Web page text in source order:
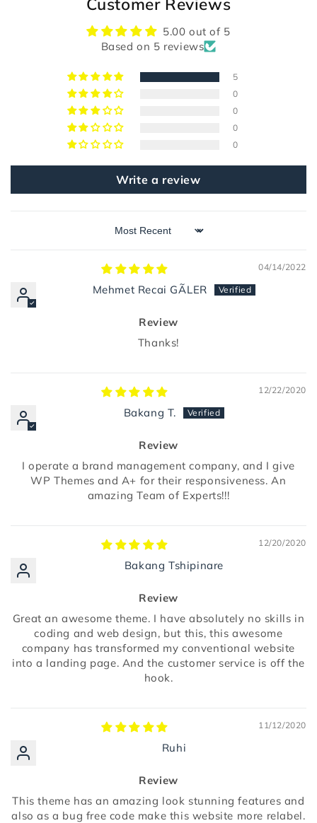
5.00 out of 5
Based on 5 reviews
5
0
0
0
0
Write a review
Sort by
04/14/2022
Mehmet Recai GÃLER
Review
Thanks!
12/22/2020
Bakang T.
Review
I operate a brand management company, and I give
WP Themes and A+ for their responsiveness. An
amazing Team of Experts!!!
12/20/2020
Bakang Tshipinare
Review
Great an awesome theme. I have absolutely no skills in
coding and web design, but this, this awesome
company has transformed my conventional website
into a landing page. And the customer service is off the
hook.
11/12/2020
Ruhi
Review
This theme has an amazing look stunning features and
also as a bug free code make this website more relabel.